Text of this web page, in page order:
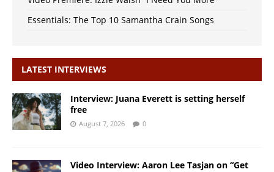
Essentials: The Top 10 Samantha Crain Songs
LATEST INTERVIEWS
Interview: Juana Everett is setting herself
free
August 7, 2026 0
Video Interview: Aaron Lee Tasjan on “Get